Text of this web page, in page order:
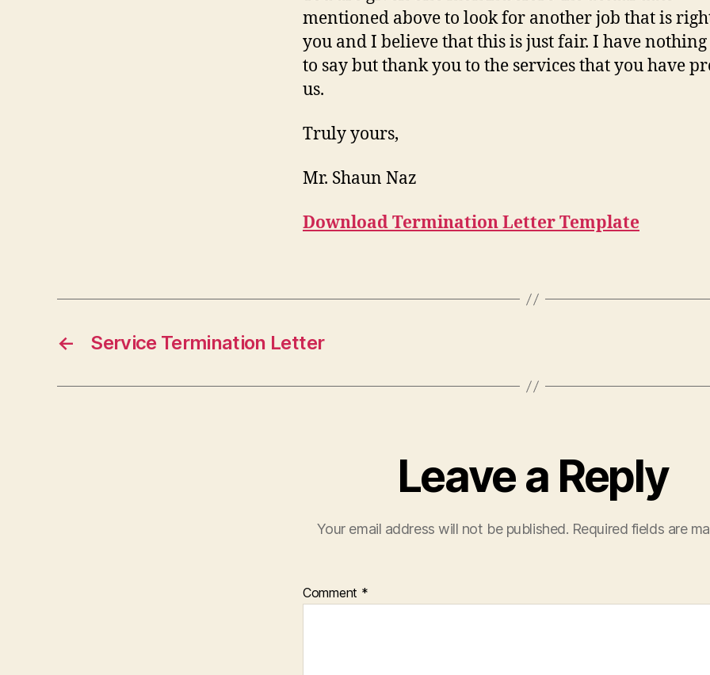
mentioned above to look for another job that is
you and I believe that this is just fair. I have
to say but thank you to the services that you have
us.
Truly yours,
Mr. Shaun Naz
Download Termination Letter Template
← Service Termination Letter
Leave a Reply
Your email address will not be published. Required fields are
Comment *